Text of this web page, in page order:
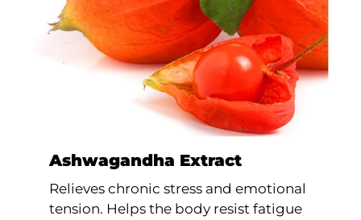
Ashwagandha Extract
Relieves chronic stress and emotional
tension. Helps the body resist fatigue